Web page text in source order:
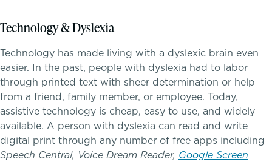
School success starts here
PROGRAMS
Lower School
Middle School
Upper School
College Counseling
Technology & Dyslexia
Technology has made living with a dyslexic brain even
easier. In the past, people with dyslexia had to labor
through printed text with sheer determination or help
from a friend, family member, or employee. Today,
assistive technology is cheap, easy to use, and widely
available. A person with dyslexia can read and write
digital print through any number of free apps including
Speech Central, Voice Dream Reader, Google Screen